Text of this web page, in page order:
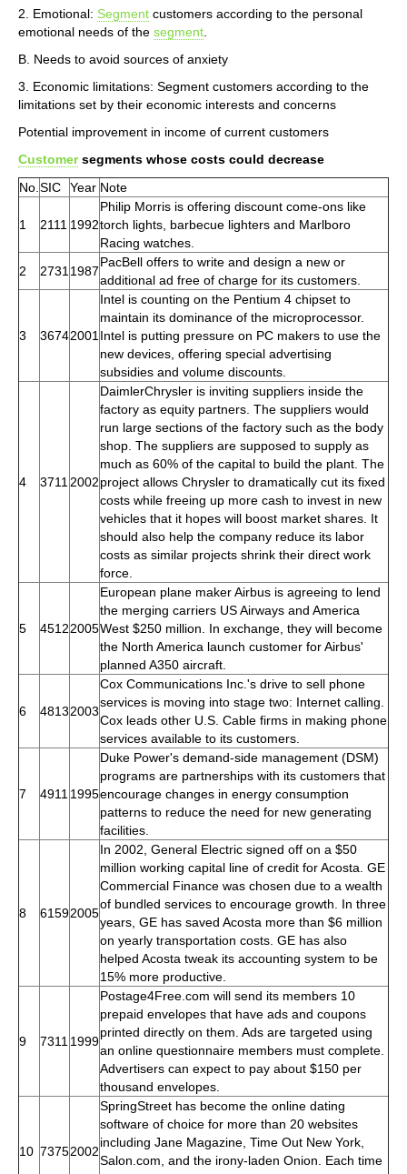
2. Emotional: Segment customers according to the personal
emotional needs of the segment
B. Needs to avoid sources of anxiety
3. Economic limitations: Segment customers according to the
limitations set by their economic interests and concerns
Potential improvement in income of current customers
Customersegments whose costs could decrease
No. SIC Year Note
1 2111 1992
Philip Morris is offering discount come-ons like
torch lights, barbecue lighters and Marlboro
Racing watches.
2
2731 1987
PacBell offers to write and design a new or
additional ad free of charge for its customers.
3 36742001
Intel is counting on the Pentium 4 chipset to
maintain its dominance of the microprocessor.
Intel is putting pressure on PC makers to use the
new devices, offering special advertising
subsidies and volume discounts.
4 3711 2002
DaimlerChrysler is inviting suppliers inside the
factory as equity partners. The suppliers would
run large sections of the factory such as the body
shop. The suppliers are supposed to supply as
much as 60% of the capital to build the plant. The
project allows Chrysler to dramatically cut its fixed
costs while freeing up more cash to invest in new
vehicles that it hopes will boost market shares. It
should also help the company reduce its labor
costs as similar projects shrink their direct work
force.
5 45122005
European plane maker Airbus is agreeing to lend
the merging carriers US Airways and America
West $250 million. In exchange, they will become
the North America launch customer for Airbus'
planned A350 aircraft.
6 48132003
Cox Communications Inc.'s drive to sell phone
services is moving into stage two: Internet calling.
Cox leads other U.S. Cable firms in making phone
services available to its customers.
7 4911 1995
Duke Power's demand-side management (DSM)
programs are partnerships with its customers that
encourage changes in energy consumption
patterns to reduce the need for new generating
facilities.
8 61592005
In 2002, General Electric signed off on a $50
million working capital line of credit for Acosta. GE
Commercial Finance was chosen due to a wealth
of bundled services to encourage growth. In three
years, GE has saved Acosta more than $6 million
on yearly transportation costs. GE has also
helped Acosta tweak its accounting system to be
15% more productive.
9 7311 1999
Postage4Free.com will send its members 10
prepaid envelopes that have ads and coupons
printed directly on them. Ads are targeted using
an online questionnaire members must complete.
Advertisers can expect to pay about $150 per
thousand envelopes.
10 73752002
SpringStreet has become the online dating
software of choice for more than 20 websites
including Jane Magazine, Time Out New York,
Salon.com, and the irony-laden Onion. Each time